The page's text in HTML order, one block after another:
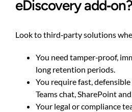
eDiscovery add‑on?
Look to third‑party solutions
You need tamper‑proof,
long retention periods.
You require fast, defensible
Teams chat, SharePoint
Your legal or compliance